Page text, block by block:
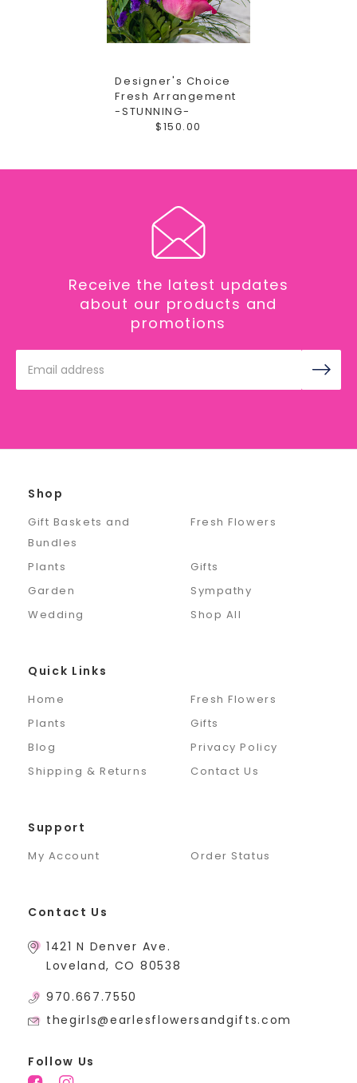
Designer's Choice
Fresh Arrangement
-STUNNING-
$150.00
Receive the latest updates
about our products and
promotions
Address
Shop
Gift Baskets and
Bundles
Fresh Flowers
Plants
Gifts
Garden
Sympathy
Wedding
Shop All
Quick Links
Home
Fresh Flowers
Plants
Gifts
Blog
Privacy Policy
Shipping & Returns
Contact Us
Support
My Account Order Status
Contact Us
1421 N Denver Ave.
Loveland, CO 80538
970.667.7550
thegirls@earlesflowersandgifts.com
Follow Us